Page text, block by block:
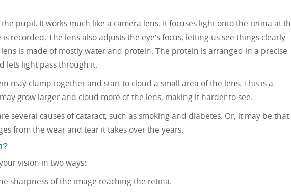
pupil. It works much like a camera lens. It focuses light onto the retina at
recorded. The lens also adjusts the eye’s focus, letting us see things clearly
is made of mostly water and protein. The protein is arranged in a precise
lets light pass through it.
may clump together and start to cloud a small area of the lens. This is a
grow larger and cloud more of the lens, making it harder to see.
several causes of cataract, such as smoking and diabetes. Or, it may be that
from the wear and tear it takes over the years.
vision in two ways:
sharpness of the image reaching the retina.